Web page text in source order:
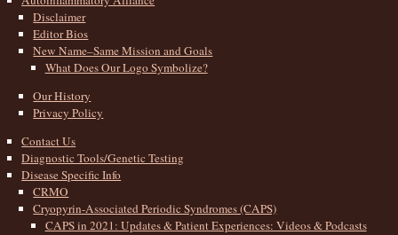
Disclaimer
Editor Bios
New Name–Same Mission and Goals
What Does Our Logo Symbolize?
Our History
Privacy Policy
Contact Us
Diagnostic Tools/Genetic Testing
Disease Specific Info
CRMO
Cryopyrin-Associated Periodic Syndromes (CAPS)
CAPS in 2021: Updates & Patient Experiences: Videos & Podcasts